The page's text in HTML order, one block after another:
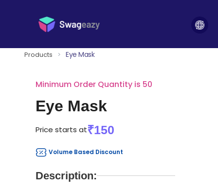
Products > Eye Mask
Minimum Order Quantity is 50
Eye Mask
Price starts at₹150
Volume Based Discount
Description: